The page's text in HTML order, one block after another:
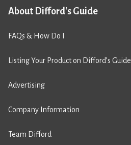
About Difford's Guide
FAQs & How Do I
Listing Your Product on Difford’s Guide
Advertising
Company Information
Team Difford